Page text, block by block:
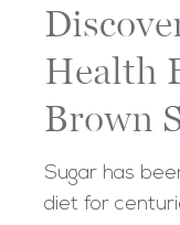
Health
Brown
Sugar has
diet for